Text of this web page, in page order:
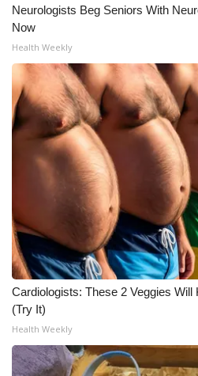
Neurologists Beg Seniors With
Now
Health Weekly
Cardiologists: These 2 Veggies
(Try It)
Health Weekly